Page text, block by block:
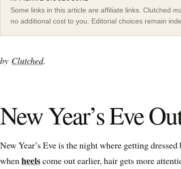
Some links in this article are affiliate links. Clutched
no additional cost to you. Editorial choices remain
by Clutched.
New Year’s Eve
New Year’s Eve is the night where getting
whenheelscome out earlier, hair gets more